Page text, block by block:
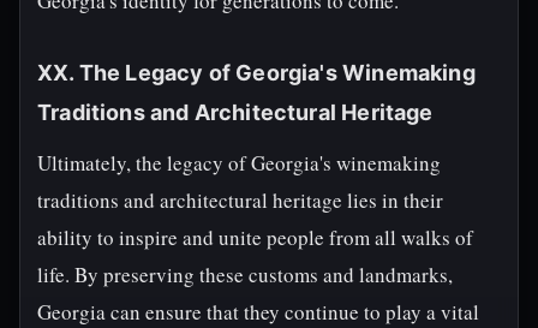
XX. The Legacy of Georgia's Winemaking
Traditions and Architectural Heritage
Ultimately, the legacy of Georgia's winemaking
traditions and architectural heritage lies in their
ability to inspire and unite people from all walks of
life. By preserving these customs and landmarks,
Georgia can ensure that they continue to play a vital